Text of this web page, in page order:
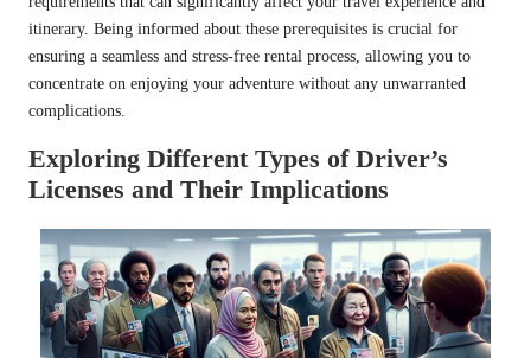
itinerary. Being informed about these prerequisites is crucial for
ensuring a seamless and stress-free rental process, allowing you to
concentrate on enjoying your adventure without any unwarranted
complications.
Exploring Different Types of Driver’s
Licenses and Their Implications